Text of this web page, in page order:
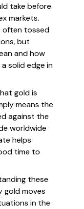
take before
markets.
often tossed
but
and how
solid edge in
gold is
means the
against the
worldwide
helps
time to
these
gold moves
in the